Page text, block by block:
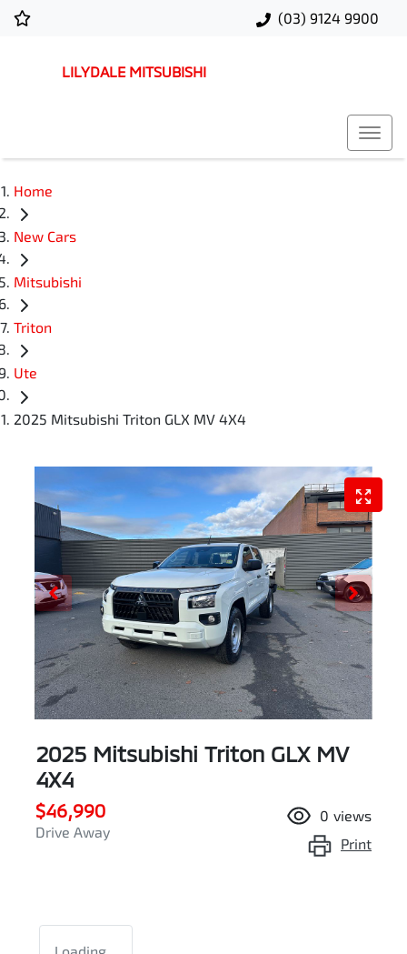
(03) 9124 9900
LILYDALE MITSUBISHI
Home
New Cars
Mitsubishi
Triton
Ute
2025 Mitsubishi Triton GLX MV 4X4
2025 Mitsubishi Triton GLX MV
4X4
$46,990
Drive Away
0 views
Print